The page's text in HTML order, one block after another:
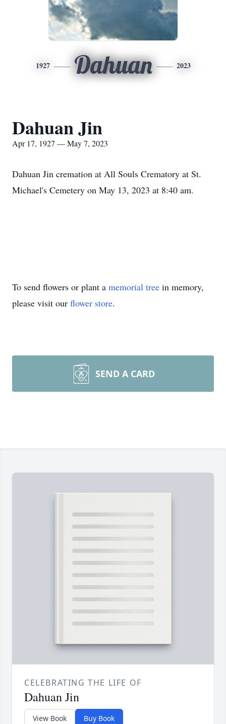
1927 Dahuan 2023
Dahuan Jin
Apr 17, 1927 — May 7, 2023
Dahuan Jin cremation at All Souls Crematory at St.
Michael's Cemetery on May 13, 2023 at 8:40 am.
To send flowers or plant a memorial tree in memory,
please visit our flower store.
SEND A CARD
CELEBRATING THE LIFE OF
Dahuan Jin
View Book Buy Book